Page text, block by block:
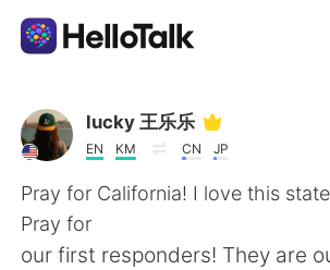
Aplicativo de troca de idioma
AI Grammar Checker
Português
lucky 王乐乐
EN KM CN JP
Pray for California! I love this
Pray for
our first responders! They are